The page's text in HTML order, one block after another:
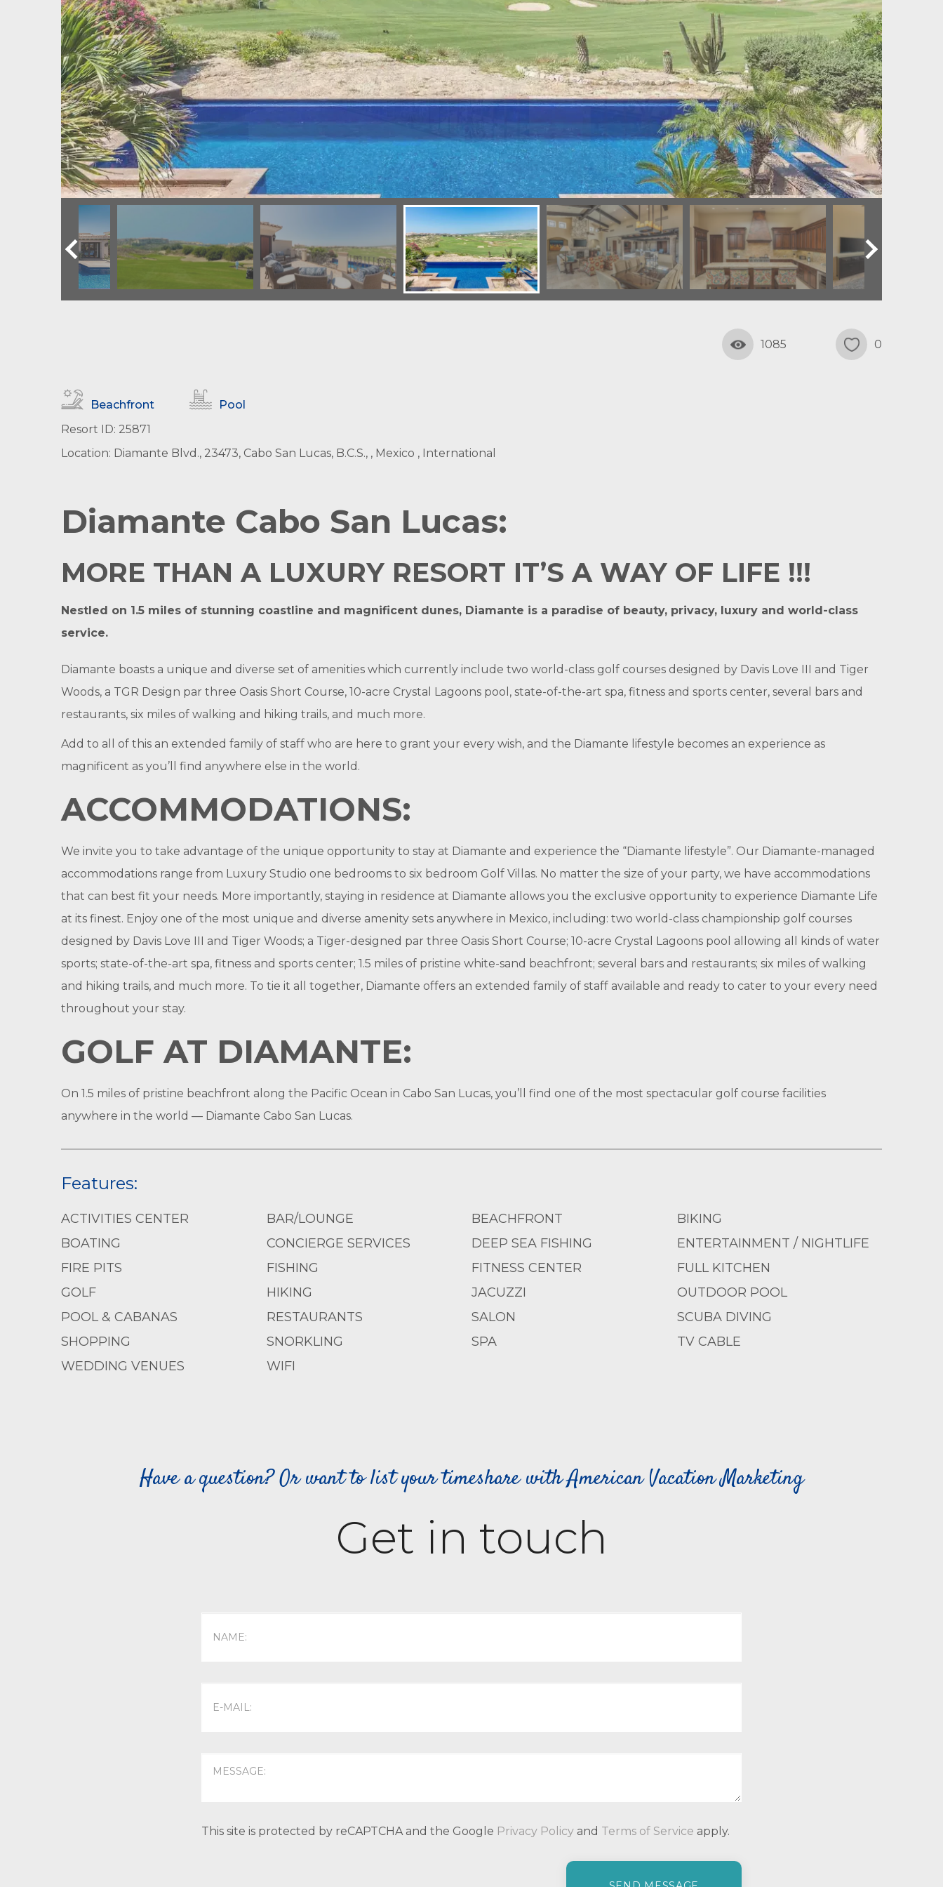
1085 0
Beachfront
Pool
Resort ID: 25871
Location: Diamante Blvd., 23473, Cabo San Lucas, B.C.S., , Mexico , International
Diamante Cabo San Lucas:
MORE THAN A LUXURY RESORT IT’S A WAY OF LIFE !!!
Nestled on 1.5 miles of stunning coastline and magnificent dunes, Diamante is a paradise of beauty, privacy, luxury and world-class
service.
Diamante boasts a unique and diverse set of amenities which currently include two world-class golf courses designed by Davis Love III and Tiger
Woods, a TGR Design par three Oasis Short Course, 10-acre Crystal Lagoons pool, state-of-the-art spa, fitness and sports center, several bars and
restaurants, six miles of walking and hiking trails, and much more.
Add to all of this an extended family of staff who are here to grant your every wish, and the Diamante lifestyle becomes an experience as
magnificent as you’ll find anywhere else in the world.
ACCOMMODATIONS:
We invite you to take advantage of the unique opportunity to stay at Diamante and experience the “Diamante lifestyle”. Our Diamante-managed
accommodations range from Luxury Studio one bedrooms to six bedroom Golf Villas. No matter the size of your party, we have accommodations
that can best fit your needs. More importantly, staying in residence at Diamante allows you the exclusive opportunity to experience Diamante Life
at its finest. Enjoy one of the most unique and diverse amenity sets anywhere in Mexico, including: two world-class championship golf courses
designed by Davis Love III and Tiger Woods; a Tiger-designed par three Oasis Short Course; 10-acre Crystal Lagoons pool allowing all kinds of water
sports; state-of-the-art spa, fitness and sports center; 1.5 miles of pristine white-sand beachfront; several bars and restaurants; six miles of walking
and hiking trails, and much more. To tie it all together, Diamante offers an extended family of staff available and ready to cater to your every need
throughout your stay.
GOLF AT DIAMANTE:
On 1.5 miles of pristine beachfront along the Pacific Ocean in Cabo San Lucas, you’ll find one of the most spectacular golf course facilities
anywhere in the world — Diamante Cabo San Lucas.
Features:
ACTIVITIES CENTER BAR/LOUNGE BEACHFRONT
BIKING
BOATING
CONCIERGE SERVICES DEEP SEA FISHING
ENTERTAINMENT / NIGHTLIFE
FIRE PITS
FISHING FITNESS CENTER
FULL KITCHEN
GOLF
HIKING JACUZZI
OUTDOOR POOL
POOL & CABANAS
RESTAURANTS SALON
SCUBA DIVING
SHOPPING
SNORKLING SPA
TV CABLE
WEDDING VENUES
WIFI
Have a question? Or want to list your timeshare with American Vacation Marketing
Get in touch
This site is protected by reCAPTCHA and the Google Privacy Policy and Terms of Service apply.
a